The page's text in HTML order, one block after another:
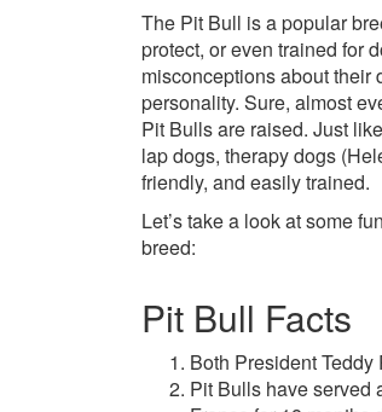
The Pit Bull is a popular
protect, or even trained for
misconceptions about
personality. Sure, almost
Pit Bulls are raised. Just
lap dogs, therapy dogs
friendly, and easily trained.
Let’s take a look at some
breed:
Pit Bull Facts
Both President
Pit Bulls have served